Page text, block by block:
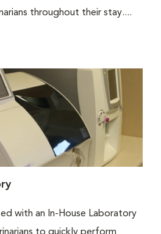
throughout their stay....
with an In-House Laboratory